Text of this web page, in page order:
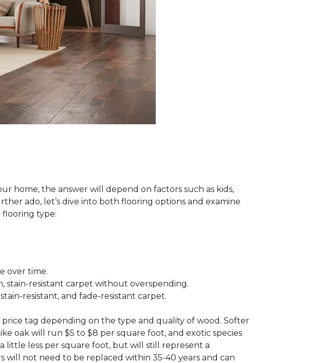
home, the answer will depend on factors such as kids,
ado, let’s dive into both flooring options and examine
flooring type:
over time.
stain-resistant carpet without overspending.
resistant, and fade-resistant carpet.
tag depending on the type and quality of wood. Softer
oak will run $5 to $8 per square foot, and exotic species
little less per square foot, but will still represent a
not need to be replaced within 35-40 years and can